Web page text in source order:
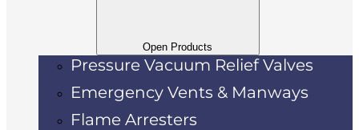
Open Products
Pressure Vacuum Relief Valves
Emergency Vents & Manways
Flame Arresters